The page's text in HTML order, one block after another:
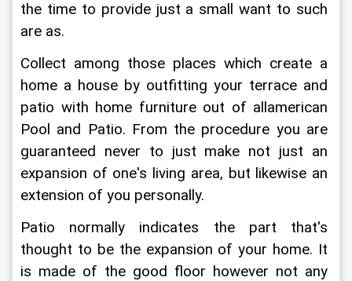
the time to provide just a small want to such
are as.
Collect among those places which create a
home a house by outfitting your terrace and
patio with home furniture out of allamerican
Pool and Patio. From the procedure you are
guaranteed never to just make not just an
expansion of one's living area, but likewise an
extension of you personally.
Patio normally indicates the part that's
thought to be the expansion of your home. It
is made of the good floor however not any